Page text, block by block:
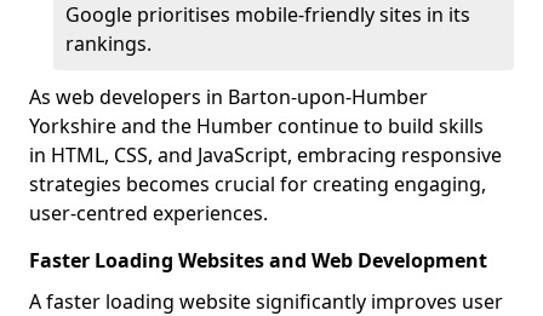
Google prioritises mobile-friendly sites in its
rankings.
As web developers in Barton-upon-Humber
Yorkshire and the Humber continue to build skills
in HTML, CSS, and JavaScript, embracing responsive
strategies becomes crucial for creating engaging,
user-centred experiences.
Faster Loading Websites and Web Development
A faster loading website significantly improves user